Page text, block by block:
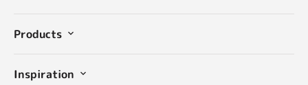
Products
Inspiration